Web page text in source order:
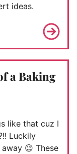
ideas.
a Baking
like that cuz I
Luckily
😉 These